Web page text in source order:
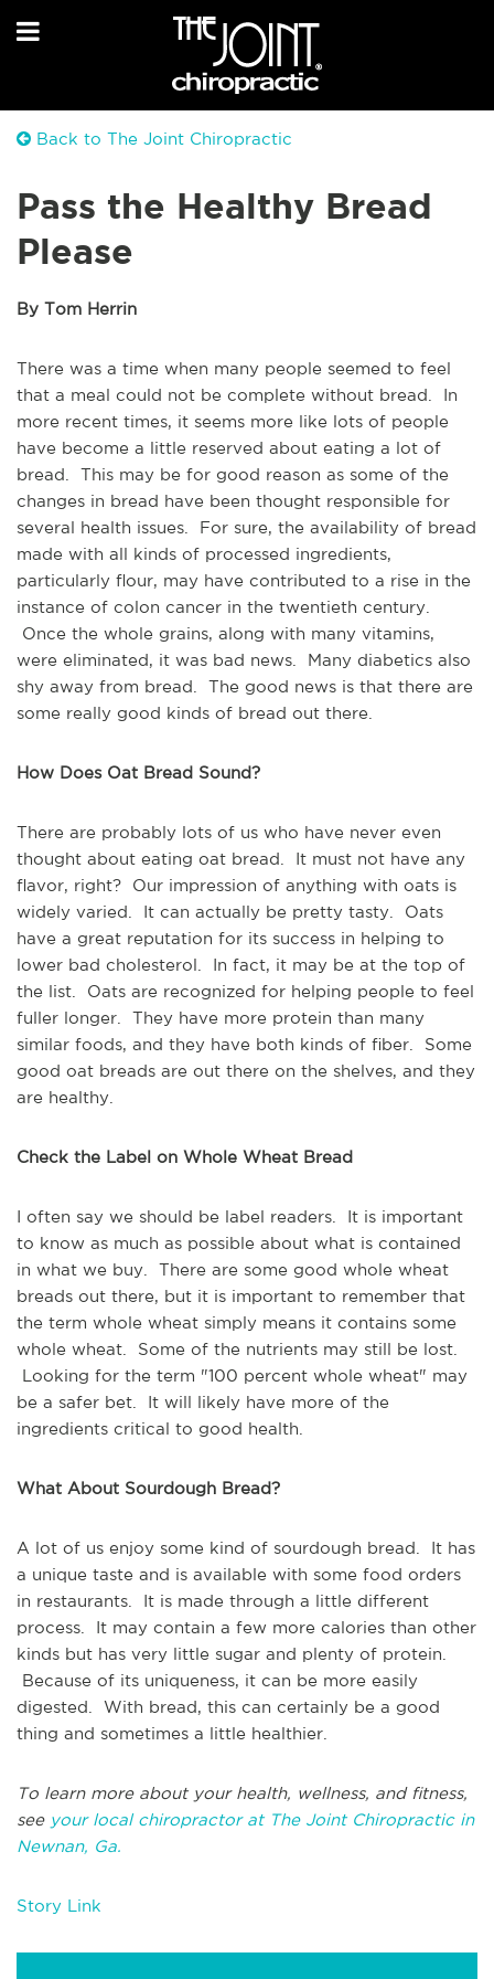
Back to The Joint Chiropractic
Pass the Healthy Bread
Please
By Tom Herrin
There was a time when many people seemed to feel
that a meal could not be complete without bread. In
more recent times, it seems more like lots of people
have become a little reserved about eating a lot of
bread. This may be for good reason as some of the
changes in bread have been thought responsible for
several health issues. For sure, the availability of bread
made with all kinds of processed ingredients,
particularly flour, may have contributed to a rise in the
instance of colon cancer in the twentieth century.
Once the whole grains, along with many vitamins,
were eliminated, it was bad news. Many diabetics also
shy away from bread. The good news is that there are
some really good kinds of bread out there.
How Does Oat Bread Sound?
There are probably lots of us who have never even
thought about eating oat bread. It must not have any
flavor, right? Our impression of anything with oats is
widely varied. It can actually be pretty tasty. Oats
have a great reputation for its success in helping to
lower bad cholesterol. In fact, it may be at the top of
the list. Oats are recognized for helping people to feel
fuller longer. They have more protein than many
similar foods, and they have both kinds of fiber. Some
good oat breads are out there on the shelves, and they
are healthy.
Check the Label on Whole Wheat Bread
I often say we should be label readers. It is important
to know as much as possible about what is contained
in what we buy. There are some good whole wheat
breads out there, but it is important to remember that
the term whole wheat simply means it contains some
whole wheat. Some of the nutrients may still be lost.
Looking for the term "100 percent whole wheat" may
be a safer bet. It will likely have more of the
ingredients critical to good health.
What About Sourdough Bread?
A lot of us enjoy some kind of sourdough bread. It has
a unique taste and is available with some food orders
in restaurants. It is made through a little different
process. It may contain a few more calories than other
kinds but has very little sugar and plenty of protein.
Because of its uniqueness, it can be more easily
digested. With bread, this can certainly be a good
thing and sometimes a little healthier.
To learn more about your health, wellness, and fitness,
see your local chiropractor at The Joint Chiropractic in
Newnan, Ga.
Story Link